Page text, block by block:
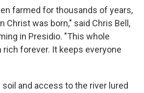
farmed for thousands of years,
Christ was born," said Chris Bell,
in Presidio. "This whole
forever. It keeps everyone
and access to the river lured